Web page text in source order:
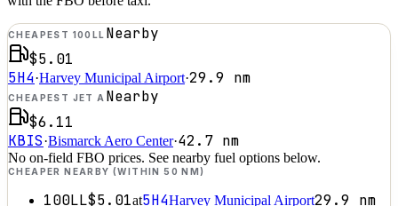
CHEAPEST 100LL Nearby
$5.01
5H4·Harvey Municipal Airport·29.9 nm
CHEAPEST JET A Nearby
$6.11
KBIS·Bismarck Aero Center·42.7 nm
No on-field FBO prices. See nearby fuel options below.
CHEAPER NEARBY (WITHIN 50 NM)
100LL$5.01at5H4Harvey Municipal Airport29.9 nm